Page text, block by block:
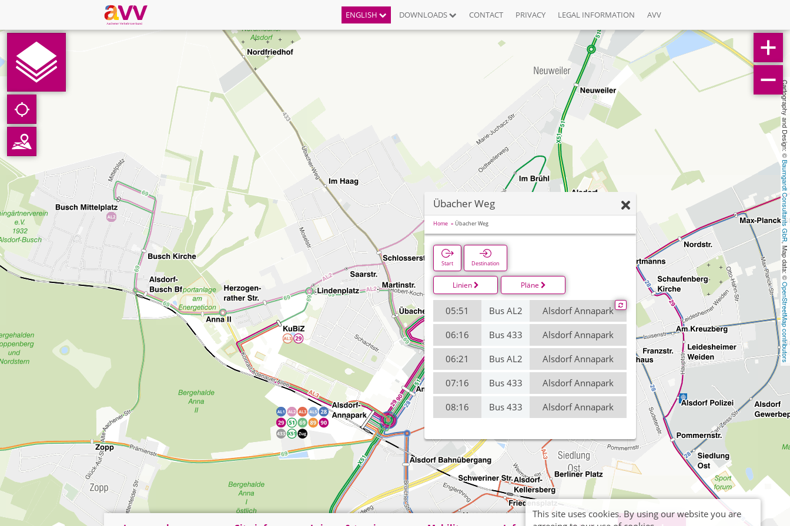
ENGLISH DOWNLOADS CONTACT PRIVACY LEGAL INFORMATION AVV
Cartography and Design: ©
Baumgardt Consultants GbR
, Map data: ©
OpenStreetMap contributors
Übacher Weg
Home Übacher Weg
Start Destination
Linien Pläne
05:51 Bus AL2 Alsdorf Annapark
06:16 Bus 433 Alsdorf Annapark
06:21 Bus AL2 Alsdorf Annapark
07:16 Bus 433 Alsdorf Annapark
08:16 Bus 433 Alsdorf Annapark
This site uses cookies. By using our website you are